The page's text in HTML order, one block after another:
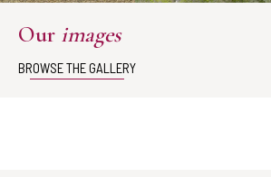
Our images
BROWSE THE GALLERY